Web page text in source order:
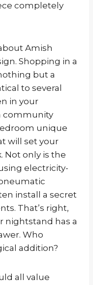
completely
Amish
Shopping in a
but a
to several
in your
community
unique
will set your
Not only is the
electricity-
install a secret
That’s right,
nightstand has a
Who
addition?
all value